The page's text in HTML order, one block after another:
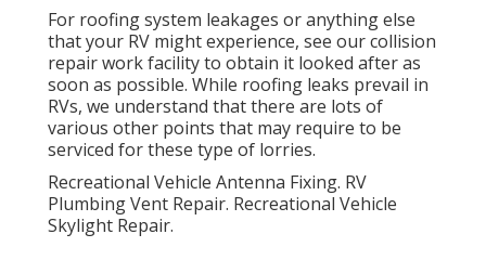
For roofing system leakages or anything else
that your RV might experience, see our collision
repair work facility to obtain it looked after as
soon as possible. While roofing leaks prevail in
RVs, we understand that there are lots of
various other points that may require to be
serviced for these type of lorries.
Recreational Vehicle Antenna Fixing. RV
Plumbing Vent Repair. Recreational Vehicle
Skylight Repair.